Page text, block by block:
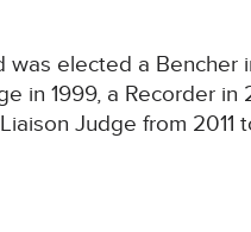
was elected a Bencher
in 1999, a Recorder in
Judge from 2011